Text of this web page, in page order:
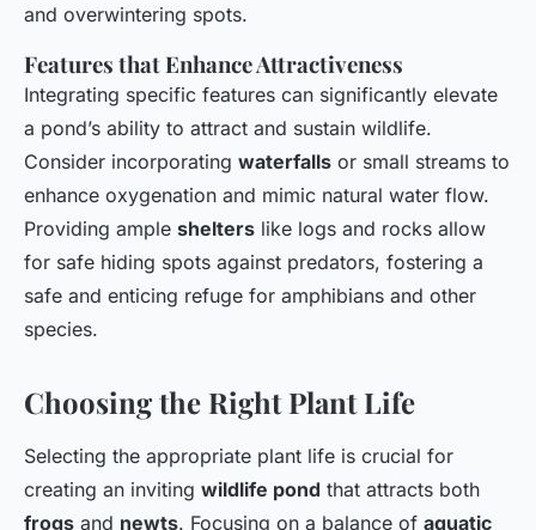
and overwintering spots.
Features that Enhance Attractiveness
Integrating specific features can significantly elevate
a pond’s ability to attract and sustain wildlife.
Consider incorporating waterfalls or small streams to
enhance oxygenation and mimic natural water flow.
Providing ample shelters like logs and rocks allow
for safe hiding spots against predators, fostering a
safe and enticing refuge for amphibians and other
species.
Choosing the Right Plant Life
Selecting the appropriate plant life is crucial for
creating an inviting wildlife pond that attracts both
frogs and newts. Focusing on a balance of aquatic